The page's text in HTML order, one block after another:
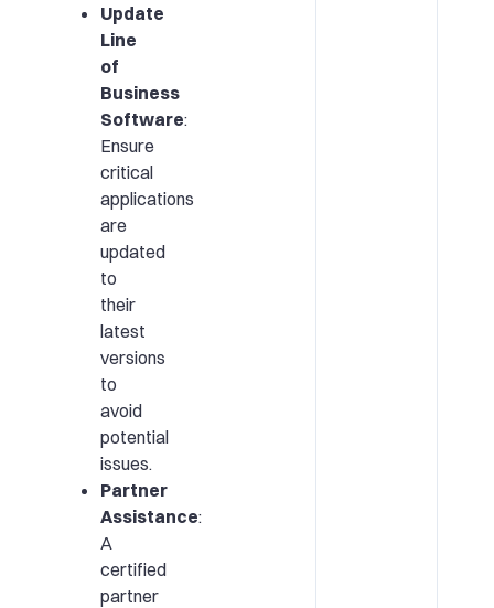
Update
Line
of
Business
Software:
Ensure
critical
applications
are
updated
to
their
latest
versions
to
avoid
potential
issues.
Partner
Assistance:
A
certified
partner